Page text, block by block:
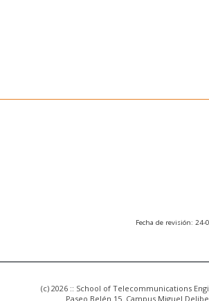
Fecha de revisión: 24-
(c) 2026 :: School of Telecommunications
Paseo Belén 15. Campus Miguel